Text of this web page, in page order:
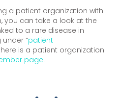
a patient organization with
you can take a look at the
to a rare disease in
“patient
is a patient organization
page.